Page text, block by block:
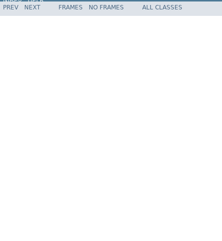
INDEX
HELP
Spring Framework
PREV NEXT FRAMES NO FRAMES ALL CLASSES